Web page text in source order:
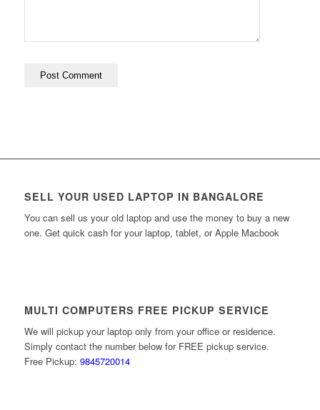
SELL YOUR USED LAPTOP IN BANGALORE
You can sell us your old laptop and use the money to buy a new
one. Get quick cash for your laptop, tablet, or Apple Macbook
MULTI COMPUTERS FREE PICKUP SERVICE
We will pickup your laptop only from your office or residence.
Simply contact the number below for FREE pickup service.
Free Pickup: 9845720014